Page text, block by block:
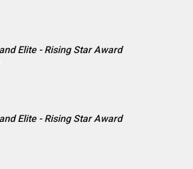
Elite - Rising Star Award
Elite - Rising Star Award